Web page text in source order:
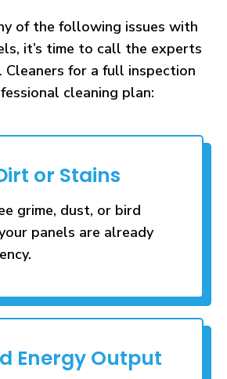
of the following issues with
it’s time to call the experts
Cleaners for a full inspection
cleaning plan:
or Stains
grime, dust, or bird
panels are already
Energy Output